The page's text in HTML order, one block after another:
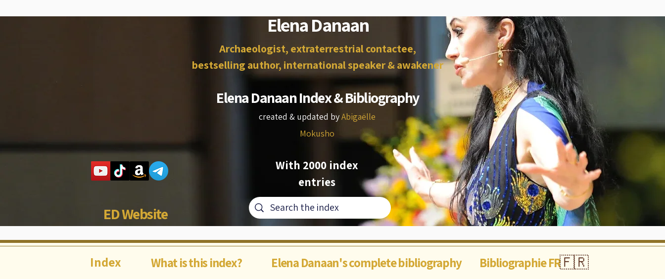
Elena Danaan
Archaeologist, extraterrestrial contactee,
bestselling author, international speaker & awakener
Elena Danaan Index & Bibliography
created & updated byAbigaëlle
Mokusho
ED Website
With 2000 index
entries
Index What is this index? Elena Danaan's complete bibliography Bibliographie FR🇫🇷